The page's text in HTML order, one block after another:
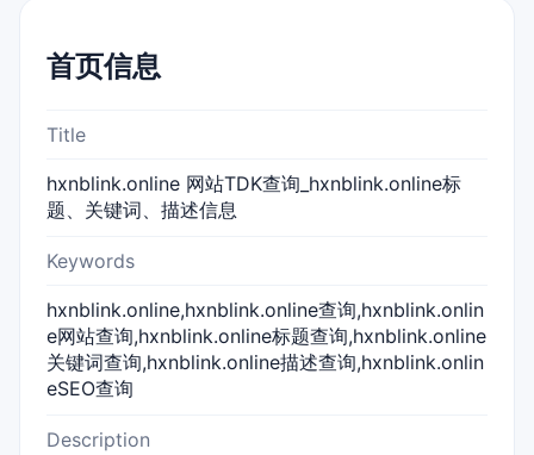
首页信息
Title
hxnblink.online 网站TDK查询_hxnblink.online标
题、关键词、描述信息
Keywords
hxnblink.online,hxnblink.online查询,hxnblink.onlin
e网站查询,hxnblink.online标题查询,hxnblink.online
关键词查询,hxnblink.online描述查询,hxnblink.onlin
eSEO查询
Description